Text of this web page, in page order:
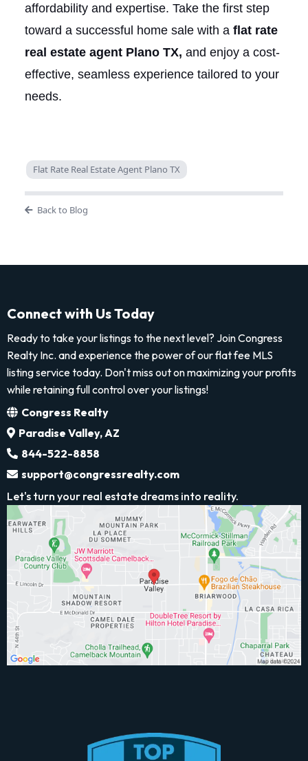
affordability and expertise. Take the first step
toward a successful home sale with a flat rate
real estate agent Plano TX, and enjoy a cost-
effective, seamless experience tailored to your
needs.
Flat Rate Real Estate Agent Plano TX
Back to Blog
Connect with Us Today
Ready to take your listings to the next level? Join Congress
Realty Inc. and experience the power of our flat fee MLS
listing service today. Don't miss out on maximizing your profits
while retaining full control over your listings!
Congress Realty
Paradise Valley, AZ
844-522-8858
support@congressrealty.com
Let's turn your real estate dreams into reality.